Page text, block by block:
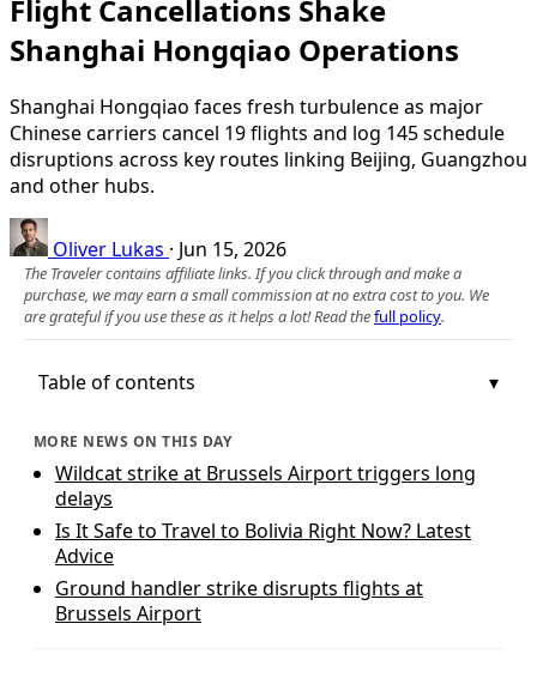
Flight Cancellations Shake
Shanghai Hongqiao Operations
Shanghai Hongqiao faces fresh turbulence as major
Chinese carriers cancel 19 flights and log 145 schedule
disruptions across key routes linking Beijing, Guangzhou
and other hubs.
Oliver Lukas · Jun 15, 2026
The Traveler contains affiliate links. If you click through and make a
purchase, we may earn a small commission at no extra cost to you. We
are grateful if you use these as it helps a lot! Read thefull policy.
Table of contents
MORE NEWS ON THIS DAY
Wildcat strike at Brussels Airport triggers long
delays
Is It Safe to Travel to Bolivia Right Now? Latest
Advice
Ground handler strike disrupts flights at
Brussels Airport